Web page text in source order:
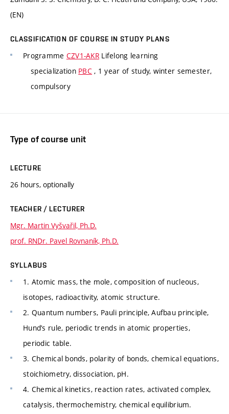
(EN)
CLASSIFICATION OF COURSE IN STUDY PLANS
Programme CZV1-AKR Lifelong learning
specialization PBC , 1 year of study, winter semester,
compulsory
Type of course unit
LECTURE
26 hours, optionally
TEACHER / LECTURER
Mgr. Martin Vyšvařil, Ph.D.
prof. RNDr. Pavel Rovnaník, Ph.D.
SYLLABUS
1. Atomic mass, the mole, composition of nucleous,
isotopes, radioactivity, atomic structure.
2. Quantum numbers, Pauli principle, Aufbau principle,
Hund’s rule, periodic trends in atomic properties,
periodic table.
3. Chemical bonds, polarity of bonds, chemical equations,
stoichiometry, dissociation, pH.
4. Chemical kinetics, reaction rates, activated complex,
catalysis, thermochemistry, chemical equilibrium.